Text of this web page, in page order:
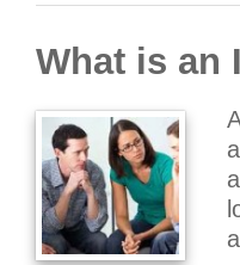
What is an